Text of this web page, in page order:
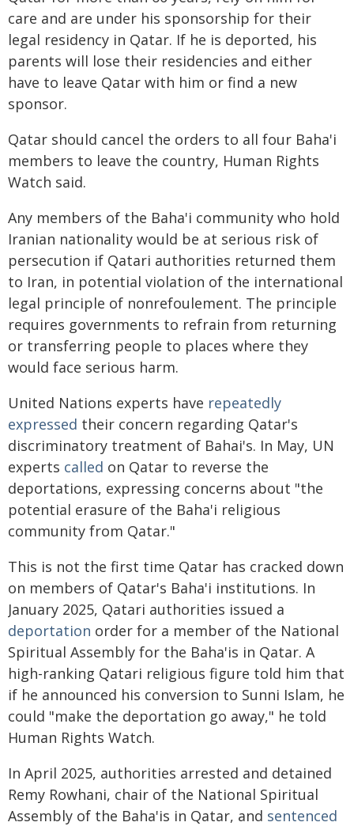
care and are under his sponsorship for their
legal residency in Qatar. If he is deported, his
parents will lose their residencies and either
have to leave Qatar with him or find a new
sponsor.
Qatar should cancel the orders to all four Baha'i
members to leave the country, Human Rights
Watch said.
Any members of the Baha'i community who hold
Iranian nationality would be at serious risk of
persecution if Qatari authorities returned them
to Iran, in potential violation of the international
legal principle of nonrefoulement. The principle
requires governments to refrain from returning
or transferring people to places where they
would face serious harm.
United Nations experts have repeatedly
expressed their concern regarding Qatar's
discriminatory treatment of Bahai's. In May, UN
experts called on Qatar to reverse the
deportations, expressing concerns about "the
potential erasure of the Baha'i religious
community from Qatar."
This is not the first time Qatar has cracked down
on members of Qatar's Baha'i institutions. In
January 2025, Qatari authorities issued a
deportation order for a member of the National
Spiritual Assembly for the Baha'is in Qatar. A
high-ranking Qatari religious figure told him that
if he announced his conversion to Sunni Islam, he
could "make the deportation go away," he told
Human Rights Watch.
In April 2025, authorities arrested and detained
Remy Rowhani, chair of the National Spiritual
Assembly of the Baha'is in Qatar, and sentenced